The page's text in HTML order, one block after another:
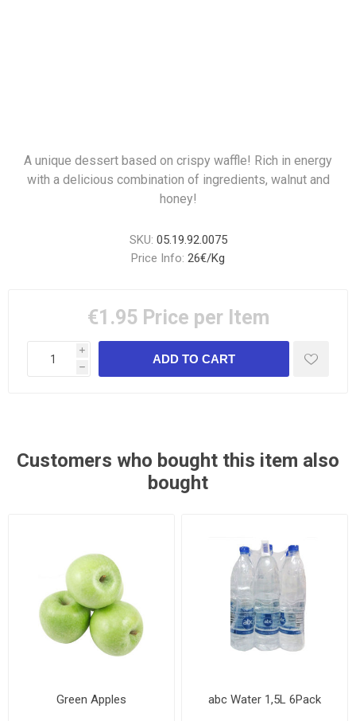
A unique dessert based on crispy waffle! Rich in energy
with a delicious combination of ingredients, walnut and
honey!
SKU: 05.19.92.0075
Price Info: 26€/Kg
€1.95 Price per Item
i
h
Customers who bought this item also
bought
Green Apples abc Water 1,5L 6Pack